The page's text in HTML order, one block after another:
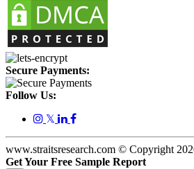
Secure Payments:
Follow Us:
𝕏
www.straitsresearch.com © Copyright
Get Your Free Sample Report